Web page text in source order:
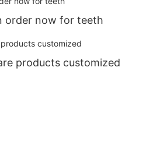
order now for teeth
products customized